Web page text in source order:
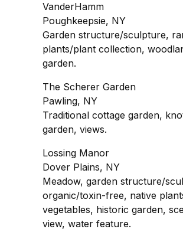
VanderHamm
Poughkeepsie, NY
Garden structure/sculpture,
plants/plant collection,
garden.
The Scherer Garden
Pawling, NY
Traditional cottage garden,
garden, views.
Lossing Manor
Dover Plains, NY
Meadow, garden structure/
organic/toxin-free, native
vegetables, historic garden,
view, water feature.